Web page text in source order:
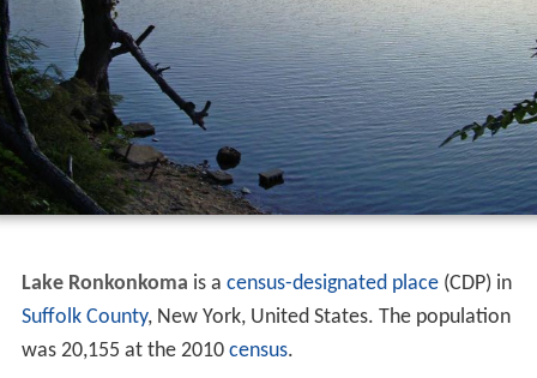
Lake Ronkonkoma is a census-designated place(CDP) in
Suffolk County, New York, United States. The population
was 20,155 at the 2010 census.